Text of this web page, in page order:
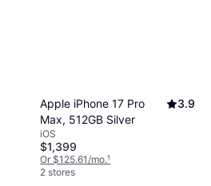
Apple iPhone 17 Pro
Max, 512GB Silver
3.9
iOS
$1,399
Or $125.61/mo.¹
2 stores